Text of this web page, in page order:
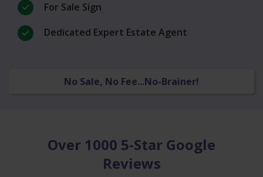
For Sale Sign
Dedicated Expert Estate Agent
No Sale, No Fee...No-Brainer!
Over 1000 5-Star Google
Reviews